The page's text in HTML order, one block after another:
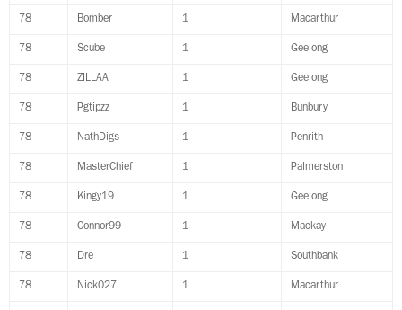
78 Bomber 1 Macarthur
78 Scube 1 Geelong
78 ZILLAA 1 Geelong
78 Pgtipzz 1 Bunbury
78 NathDigs 1 Penrith
78 MasterChief 1 Palmerston
78 Kingy19 1 Geelong
78 Connor99 1 Mackay
78 Dre 1 Southbank
78 Nick027 1 Macarthur